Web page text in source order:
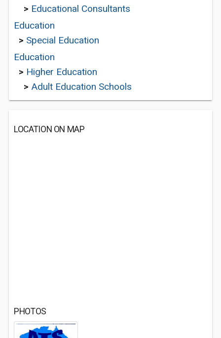
> Educational Consultants
Education
> Special Education
Education
> Higher Education
> Adult Education Schools
LOCATION ON MAP
PHOTOS